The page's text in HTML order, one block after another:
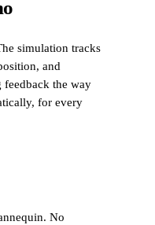
simulation tracks
and
the way
for every
No